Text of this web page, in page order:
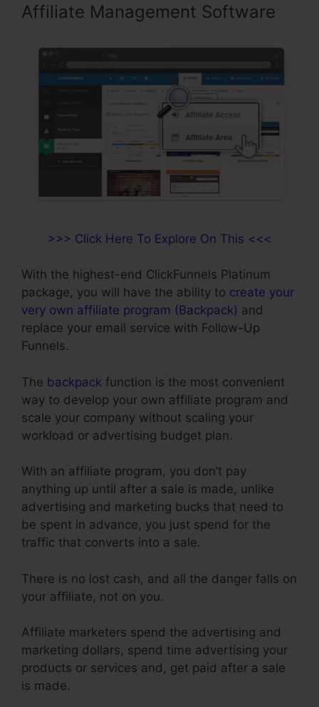
Affiliate Management Software
>>> Click Here To Explore On This <<<
With the highest-end ClickFunnels Platinum
package, you will have the ability to create your
very own affiliate program (Backpack) and
replace your email service with Follow-Up
Funnels.
The backpack function is the most convenient
way to develop your own affiliate program and
scale your company without scaling your
workload or advertising budget plan.
With an affiliate program, you don’t pay
anything up until after a sale is made, unlike
advertising and marketing bucks that need to
be spent in advance, you just spend for the
traffic that converts into a sale.
There is no lost cash, and all the danger falls on
your affiliate, not on you.
Affiliate marketers spend the advertising and
marketing dollars, spend time advertising your
products or services and, get paid after a sale
is made.